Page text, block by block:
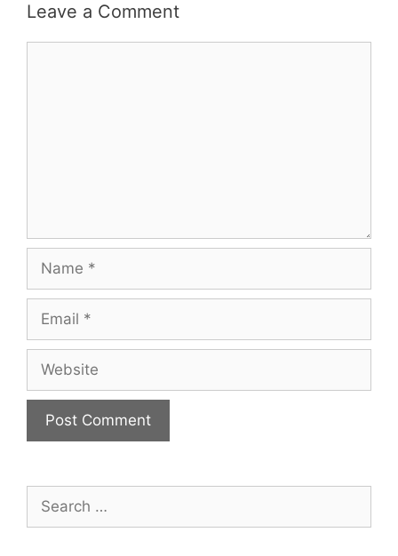
Leave a Comment
Name
Email
Website
Search
for: